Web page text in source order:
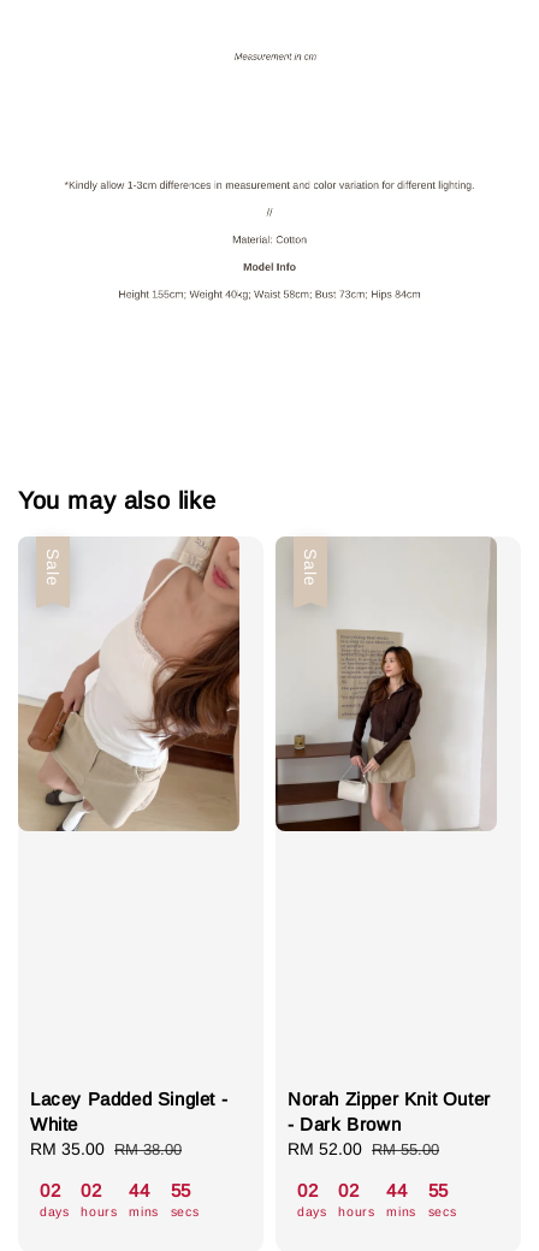
You may also like
Sale
Lacey Padded Singlet -
White
Sale
RM 35.00 Regular
RM 38.00
02
days
02
hours
44
mins
55
secs
Sale
Norah Zipper Knit Outer
- Dark Brown
Sale
RM 52.00 Regular
RM 55.00
02
days
02
hours
44
mins
55
secs